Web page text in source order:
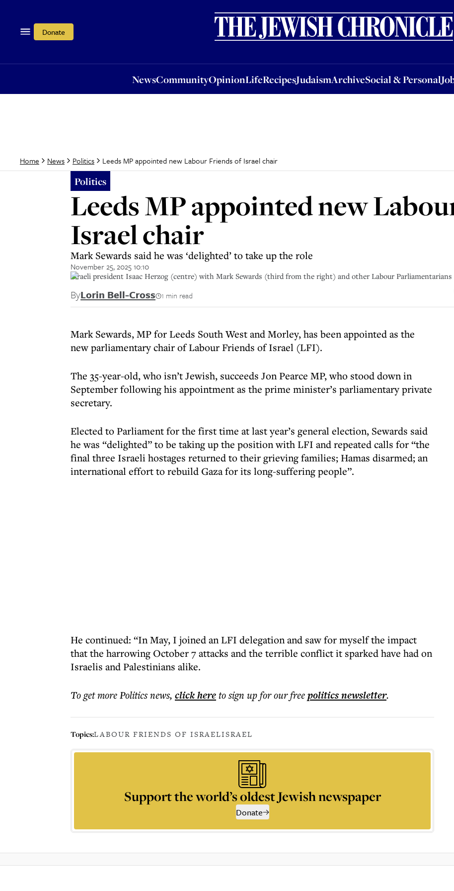
Donate
NewsCommunityOpinionLifeRecipesJudaismArchiveSocial & Personal
OpinionLifeRecipesJudaismArchiveSocial & PersonalJobsEvents
Home News Politics Leeds MP appointed new Labour Friends of Israel chair
Politics
Leeds MP appointed new
Israel chair
Mark Sewards said he was ‘delighted’ to take up the role
November 25, 2025 10:10
Israeli president Isaac Herzog (centre) with Mark Sewards (third from the right) and other Labour
ByLorin Bell-Cross 1 min read
Mark Sewards, MP for Leeds South West and Morley, has been appointed as the
new parliamentary chair of Labour Friends of Israel (LFI).
The 35-year-old, who isn’t Jewish, succeeds Jon Pearce MP, who stood down in
September following his appointment as the prime minister’s parliamentary private
secretary.
Elected to Parliament for the first time at last year’s general election, Sewards said
he was “delighted” to be taking up the position with LFI and repeated calls for “the
final three Israeli hostages returned to their grieving families; Hamas disarmed; an
international effort to rebuild Gaza for its long-suffering people”.
He continued: “In May, I joined an LFI delegation and saw for myself the impact
that the harrowing October 7 attacks and the terrible conflict it sparked have had on
Israelis and Palestinians alike.
To get morePolitics news, click hereto sign up for our freepoliticsnewsletter.
Topics:LABOUR FRIENDS OF ISRAELISRAEL
Support the world’s oldest Jewish newspaper
Donate